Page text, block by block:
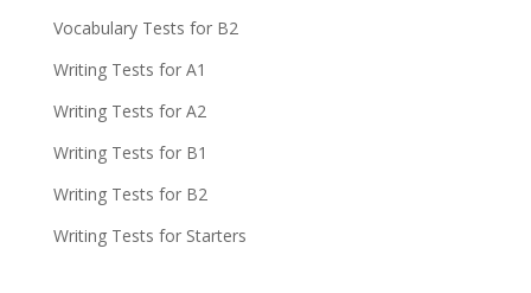
Vocabulary Tests for B2
Writing Tests for A1
Writing Tests for A2
Writing Tests for B1
Writing Tests for B2
Writing Tests for Starters